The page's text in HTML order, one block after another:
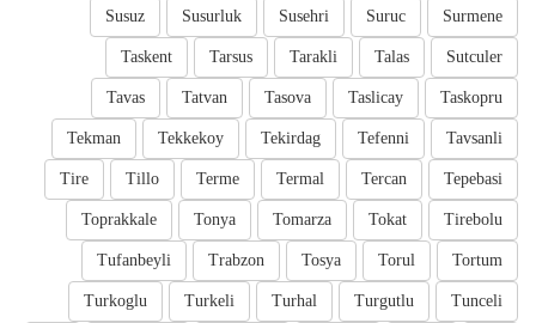
Surmene
Suruc
Susehri
Susurluk
Susuz
Sutculer
Talas
Tarakli
Tarsus
Taskent
Taskopru
Taslicay
Tasova
Tatvan
Tavas
Tavsanli
Tefenni
Tekirdag
Tekkekoy
Tekman
Tepebasi
Tercan
Termal
Terme
Tillo
Tire
Tirebolu
Tokat
Tomarza
Tonya
Toprakkale
Tortum
Torul
Tosya
Trabzon
Tufanbeyli
Tunceli
Turgutlu
Turhal
Turkeli
Turkoglu